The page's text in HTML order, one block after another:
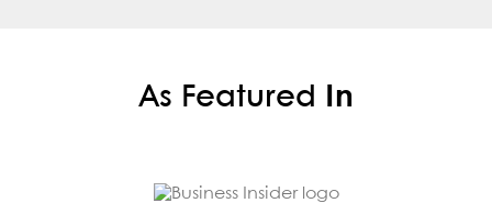
As Featured In